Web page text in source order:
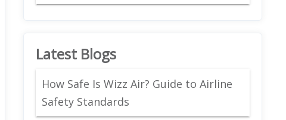
Latest Blogs
How Safe Is Wizz Air? Guide to Airline
Safety Standards